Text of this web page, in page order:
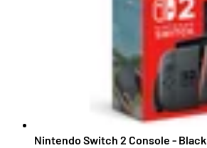
Nintendo Switch 2 Console - Black